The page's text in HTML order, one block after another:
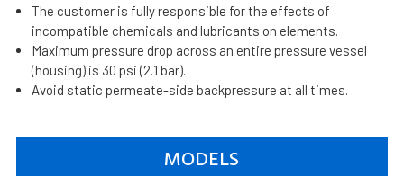
The customer is fully responsible for the effects of
incompatible chemicals and lubricants on elements.
Maximum pressure drop across an entire pressure vessel
(housing) is 30 psi (2.1 bar).
Avoid static permeate-side backpressure at all times.
MODELS